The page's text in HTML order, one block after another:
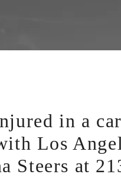
in a
Los
Steers at